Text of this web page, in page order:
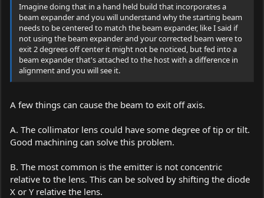
Imagine doing that in a hand held build that incorporates a
beam expander and you will understand why the starting beam
needs to be centered to match the beam expander, like I said if
not using the beam expander and your corrected beam were to
exit 2 degrees off center it might not be noticed, but fed into a
beam expander that's attached to the host with a difference in
alignment and you will see it.
A few things can cause the beam to exit off axis.
A. The collimator lens could have some degree of tip or tilt.
Good machining can solve this problem.
B. The most common is the emitter is not concentric
relative to the lens. This can be solved by shifting the diode
X or Y relative the lens.